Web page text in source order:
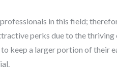
in this field;
perks due to the
keep a larger portion of their